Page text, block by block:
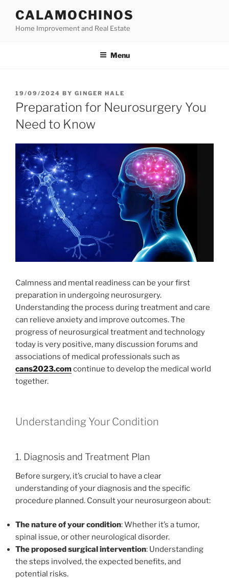
content
CALAMOCHINOS
Home Improvement and Real Estate
Menu
POSTED
ON
19/09/2024 BY GINGER HALE
Preparation for Neurosurgery You
Need to Know
Calmness and mental readiness can be your first
preparation in undergoing neurosurgery.
Understanding the process during treatment and care
can relieve anxiety and improve outcomes. The
progress of neurosurgical treatment and technology
today is very positive, many discussion forums and
associations of medical professionals such as
cans2023.comcontinue to develop the medical world
together.
Understanding Your Condition
1. Diagnosis and Treatment Plan
Before surgery, it’s crucial to have a clear
understanding of your diagnosis and the specific
procedure planned. Consult your neurosurgeon about:
The nature of your condition: Whether it’s a tumor,
spinal issue, or other neurological disorder.
The proposed surgical intervention: Understanding
the steps involved, the expected benefits, and
potential risks.